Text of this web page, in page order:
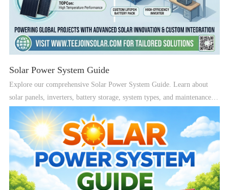
Solar Power System Guide
Explore our comprehensive Solar Power System Guide. Learn about
solar panels, inverters, battery storage, system types, and maintenance
tips for residential and commercial solar solutions.